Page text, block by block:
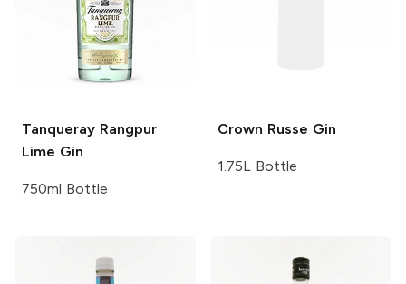
Tanqueray Rangpur
Lime Gin
750ml Bottle
Crown Russe Gin
1.75L Bottle